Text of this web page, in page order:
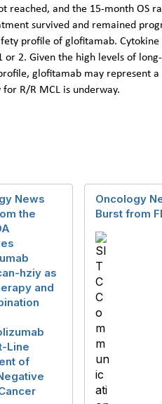
reached, and the 15-month OS
survived and remained
profile of glofitamab. Cytokine
or 2. Given the high levels of
glofitamab may represent a
R/R MCL is underway.
News
the
hziy as
and
Line
of
Oncology
Burst from